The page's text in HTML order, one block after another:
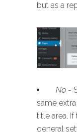
but as a
No -
same
title area.
general